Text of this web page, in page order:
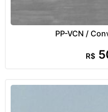
PP-VCN /
R$